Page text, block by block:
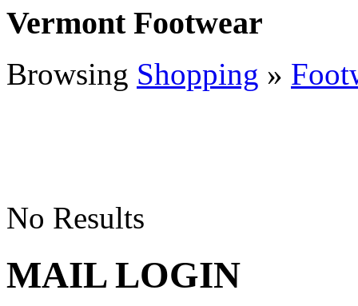
Vermont Footwear
Browsing Shopping »
No Results
MAIL LOGIN